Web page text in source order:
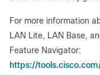
For more information
LAN Lite, LAN Base,
Feature Navigator:
https://